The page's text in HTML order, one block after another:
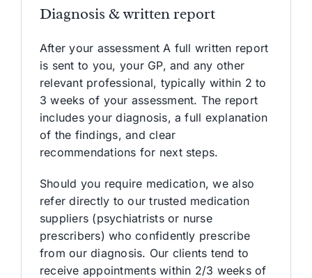
Diagnosis & written report
After your assessment A full written report
is sent to you, your GP, and any other
relevant professional, typically within 2 to
3 weeks of your assessment. The report
includes your diagnosis, a full explanation
of the findings, and clear
recommendations for next steps.
Should you require medication, we also
refer directly to our trusted medication
suppliers (psychiatrists or nurse
prescribers) who confidently prescribe
from our diagnosis. Our clients tend to
receive appointments within 2/3 weeks of